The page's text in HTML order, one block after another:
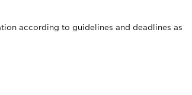
according to guidelines and deadlines as